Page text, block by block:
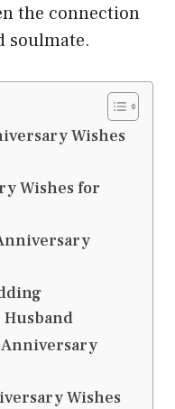
the connection
soulmate.
Wishes
Wishes for
Wishes